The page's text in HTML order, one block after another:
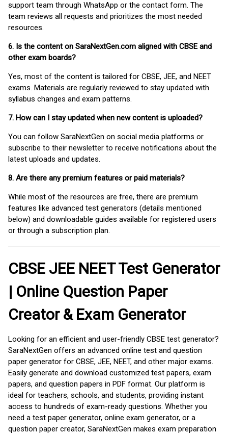
support team through WhatsApp or the contact form. The
team reviews all requests and prioritizes the most needed
resources.
6. Is the content on SaraNextGen.com aligned with CBSE and
other exam boards?
Yes, most of the content is tailored for CBSE, JEE, and NEET
exams. Materials are regularly reviewed to stay updated with
syllabus changes and exam patterns.
7. How can I stay updated when new content is uploaded?
You can follow SaraNextGen on social media platforms or
subscribe to their newsletter to receive notifications about the
latest uploads and updates.
8. Are there any premium features or paid materials?
While most of the resources are free, there are premium
features like advanced test generators (details mentioned
below) and downloadable guides available for registered users
or through a subscription plan.
CBSE JEE NEET Test Generator
| Online Question Paper
Creator & Exam Generator
Looking for an efficient and user-friendly CBSE test generator?
SaraNextGen offers an advanced online test and question
paper generator for CBSE, JEE, NEET, and other major exams.
Easily generate and download customized test papers, exam
papers, and question papers in PDF format. Our platform is
ideal for teachers, schools, and students, providing instant
access to hundreds of exam-ready questions. Whether you
need a test paper generator, online exam generator, or a
question paper creator, SaraNextGen makes exam preparation